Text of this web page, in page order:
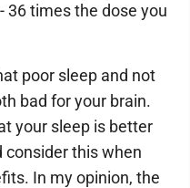
36 times the dose you
poor sleep and not
bad for your brain.
your sleep is better
consider this when
In my opinion, the